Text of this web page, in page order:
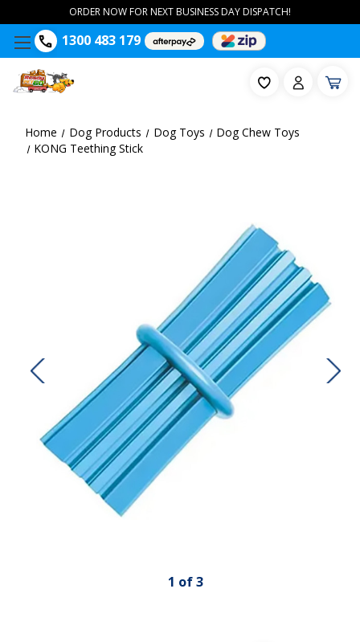
1300 483 179
ORDER NOW FOR NEXT BUSINESS DAY DISPATCH!
Home Dog Products Dog Toys
Dog Chew Toys
KONG Teething Stick
1 of3